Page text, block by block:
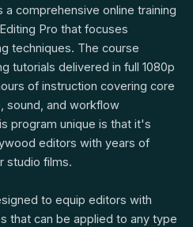
comprehensive online training
Pro that focuses
techniques. The course
tutorials delivered in full 1080p
of instruction covering core
sound, and workflow
program unique is that it's
editors with years of
studio films.
to equip editors with
that can be applied to any type